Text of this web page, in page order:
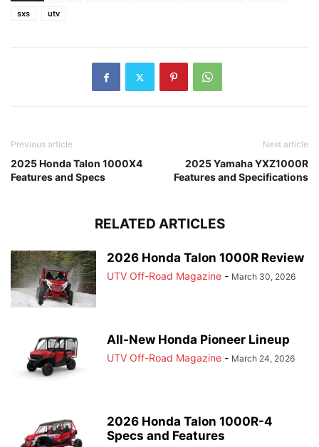
sxs
utv
Previous article
2025 Honda Talon 1000X4
Features and Specs
Next article
2025 Yamaha YXZ1000R
Features and Specifications
RELATED ARTICLES
2026 Honda Talon 1000R Review
UTV Off-Road Magazine - March 30, 2026
All-New Honda Pioneer Lineup
UTV Off-Road Magazine - March 24, 2026
2026 Honda Talon 1000R-4
Specs and Features